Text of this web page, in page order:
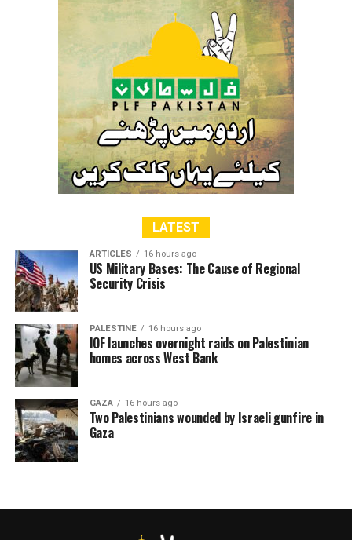
In 2015 alone, ‘Israel’ issued 1248 administrative
There are now 4,400 Palestinians in Israeli prisons,
including around 490 administrative detainees.
‘Israel’ issued 1,114 administrative detention orders in
In 2021, however, ‘Israel’ issued 1,595 administrative
detention orders against the Palestinians.
In January 2022, ‘Israel’ issued 96 administrative
detention orders while 107 in February.
Since the start of 2022 till the end of February, ‘Israel’
has issued 203 administrative detention orders against
Palestinians.
RELATED TOPICS:
ISRAELI FORCES
UNITEDFORPALESTINE
LATEST
ARTICLES 16 hours ago
US Military Bases: The Cause of Regional
Security Crisis
PALESTINE 16 hours ago
IOF launches overnight raids on Palestinian
homes across West Bank
GAZA 16 hours ago
Two Palestinians wounded by Israeli gunfire in
Gaza